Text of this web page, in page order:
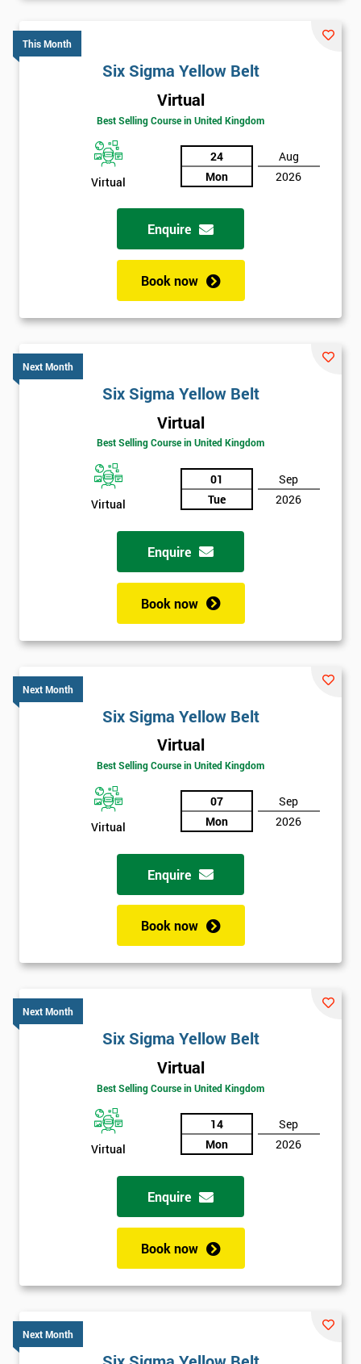
This Month
Six Sigma Yellow Belt
Virtual
Best Selling Course in United Kingdom
Virtual
24
Mon
Aug
2026
Enquire
Book now
Next Month
Six Sigma Yellow Belt
Virtual
Best Selling Course in United Kingdom
Virtual
01
Tue
Sep
2026
Enquire
Book now
Next Month
Six Sigma Yellow Belt
Virtual
Best Selling Course in United Kingdom
Virtual
07
Mon
Sep
2026
Enquire
Book now
Next Month
Six Sigma Yellow Belt
Virtual
Best Selling Course in United Kingdom
Virtual
14
Mon
Sep
2026
Enquire
Book now
Next Month